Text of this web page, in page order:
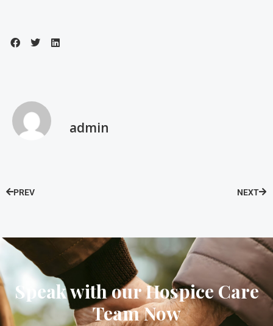
admin
PREV NEXT
Speak with our Hospice Care
Team Now